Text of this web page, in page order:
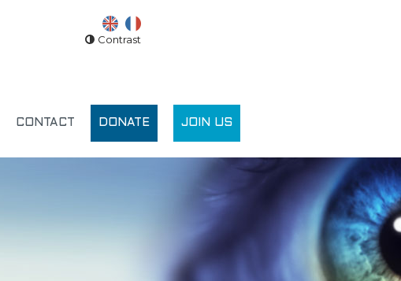
Contrast
CONTACT DONATE JOIN US